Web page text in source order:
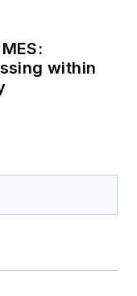
within